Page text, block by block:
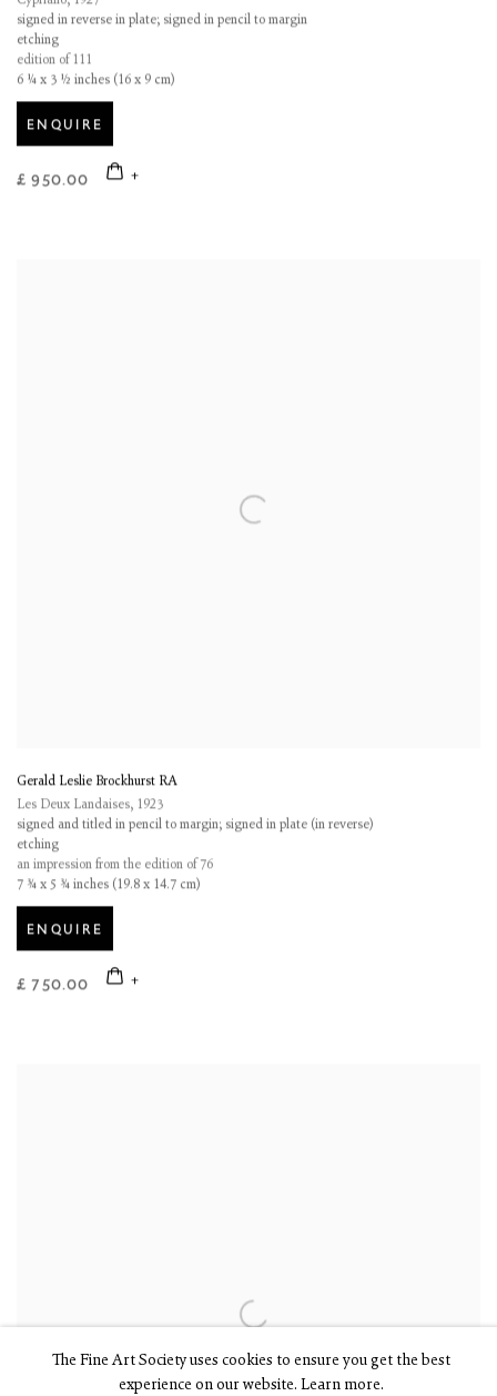
signed in reverse in plate; signed in pencil to margin
etching
edition of 111
6 ¼ x 3 ½ inches (16 x 9 cm)
ENQUIRE
£ 950.00
Gerald Leslie Brockhurst RA
Les Deux Landaises, 1923
signed and titled in pencil to margin; signed in plate (in reverse)
etching
an impression from the edition of 76
7 ¾ x 5 ¾ inches (19.8 x 14.7 cm)
ENQUIRE
£ 750.00
The Fine Art Society uses cookies to ensure you get the best
experience on our website. Learn more.